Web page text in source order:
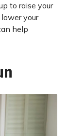
to raise your
your
help